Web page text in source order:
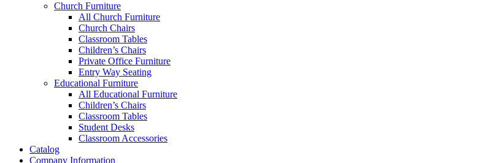
Church Furniture
All Church Furniture
Church Chairs
Classroom Tables
Children’s Chairs
Private Office Furniture
Entry Way Seating
Educational Furniture
All Educational Furniture
Children’s Chairs
Classroom Tables
Student Desks
Classroom Accessories
Catalog
Company Information